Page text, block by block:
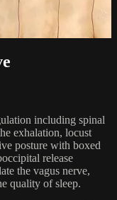
including spinal
exhalation, locust
posture with boxed
release
the vagus nerve,
quality of sleep.